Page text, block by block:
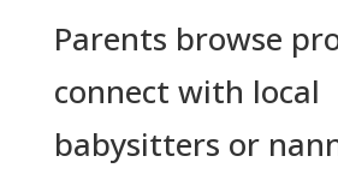
Parents browse
connect with local
babysitters or